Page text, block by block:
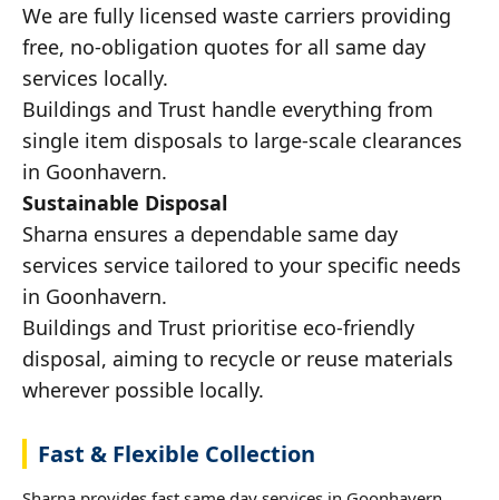
We are fully licensed waste carriers providing
free, no-obligation quotes for all same day
services locally.
Buildings and Trust handle everything from
single item disposals to large-scale clearances
in Goonhavern.
Sustainable Disposal
Sharna ensures a dependable same day
services service tailored to your specific needs
in Goonhavern.
Buildings and Trust prioritise eco-friendly
disposal, aiming to recycle or reuse materials
wherever possible locally.
Fast & Flexible Collection